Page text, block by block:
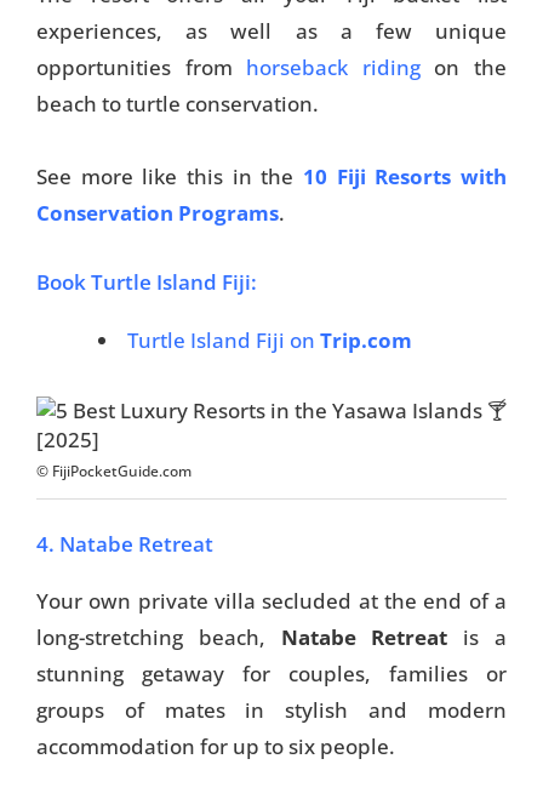
experiences, as well as a few unique
opportunities from horseback ridingon the
beach to turtle conservation.
See more like this in the 10 Fiji Resorts with
Conservation Programs.
Book Turtle Island Fiji:
Turtle Island Fiji on Trip.com
© FijiPocketGuide.com
4. Natabe Retreat
Your own private villa secluded at the end of a
long-stretching beach, Natabe Retreat is a
stunning getaway for couples, families or
groups of mates in stylish and modern
accommodation for up to six people.